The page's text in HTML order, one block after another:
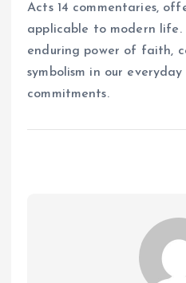
Acts 14 commentaries,
applicable to modern life.
enduring power of faith,
symbolism in our everyday
commitments.